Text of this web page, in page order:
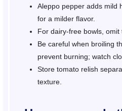
Aleppo pepper adds mild
for a milder flavor.
For dairy-free bowls, omit
Be careful when broiling
prevent burning; watch
Store tomato relish
texture.